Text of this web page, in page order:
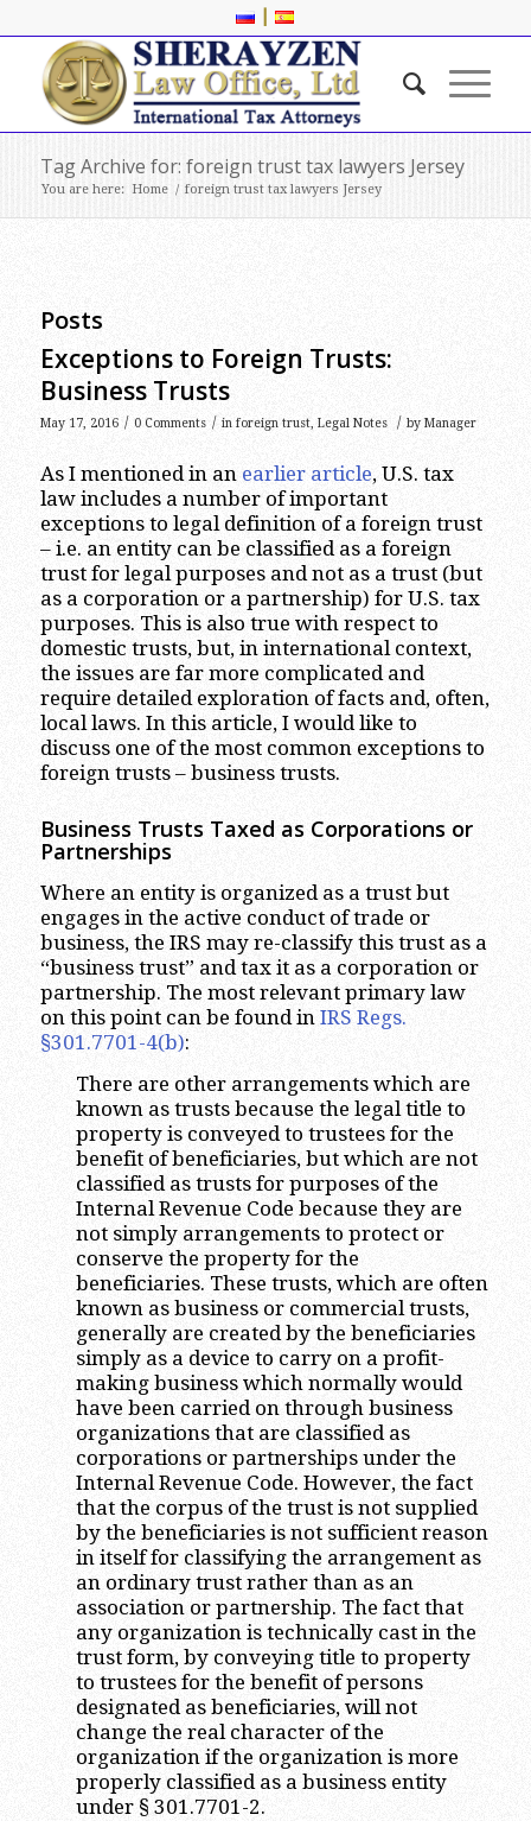
|
Tag Archive for: foreign trust tax lawyers Jersey
You are here: Home / foreign trust tax lawyers Jersey
Posts
Exceptions to Foreign Trusts:
Business Trusts
May 17, 2016 / 0 Comments / in foreign trust, Legal Notes / by Manager
As I mentioned in an earlier article, U.S. tax
law includes a number of important
exceptions to legal definition of a foreign trust
– i.e. an entity can be classified as a foreign
trust for legal purposes and not as a trust (but
as a corporation or a partnership) for U.S. tax
purposes. This is also true with respect to
domestic trusts, but, in international context,
the issues are far more complicated and
require detailed exploration of facts and, often,
local laws. In this article, I would like to
discuss one of the most common exceptions to
foreign trusts – business trusts.
Business Trusts Taxed as Corporations or
Partnerships
Where an entity is organized as a trust but
engages in the active conduct of trade or
business, the IRS may re-classify this trust as a
“business trust” and tax it as a corporation or
partnership. The most relevant primary law
on this point can be found in IRS Regs.
§301.7701-4(b):
There are other arrangements which are
known as trusts because the legal title to
property is conveyed to trustees for the
benefit of beneficiaries, but which are not
classified as trusts for purposes of the
Internal Revenue Code because they are
not simply arrangements to protect or
conserve the property for the
beneficiaries. These trusts, which are often
known as business or commercial trusts,
generally are created by the beneficiaries
simply as a device to carry on a profit-
making business which normally would
have been carried on through business
organizations that are classified as
corporations or partnerships under the
Internal Revenue Code. However, the fact
that the corpus of the trust is not supplied
by the beneficiaries is not sufficient reason
in itself for classifying the arrangement as
an ordinary trust rather than as an
association or partnership. The fact that
any organization is technically cast in the
trust form, by conveying title to property
to trustees for the benefit of persons
designated as beneficiaries, will not
change the real character of the
organization if the organization is more
properly classified as a business entity
under § 301.7701-2.